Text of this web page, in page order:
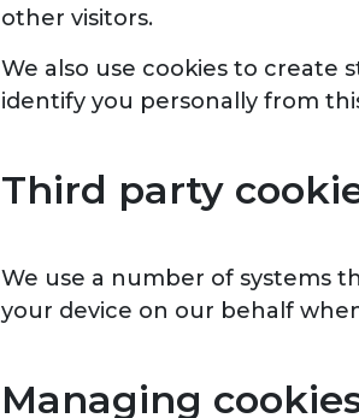
other visitors.
We also use cookies to
identify you personally from
Third party
We use a number of systems
your device on our behalf
Managing